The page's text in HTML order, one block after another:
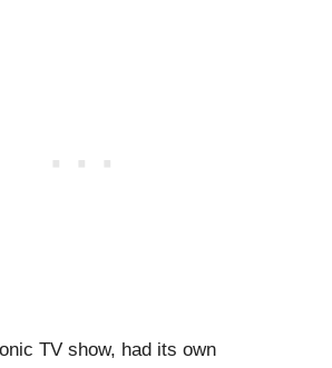
TV show, had its own